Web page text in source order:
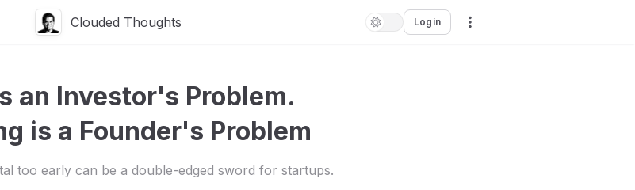
Clouded Thoughts Login
an Investor's Problem.
is a Founder's Problem
too early can be a double-edged sword for startups.